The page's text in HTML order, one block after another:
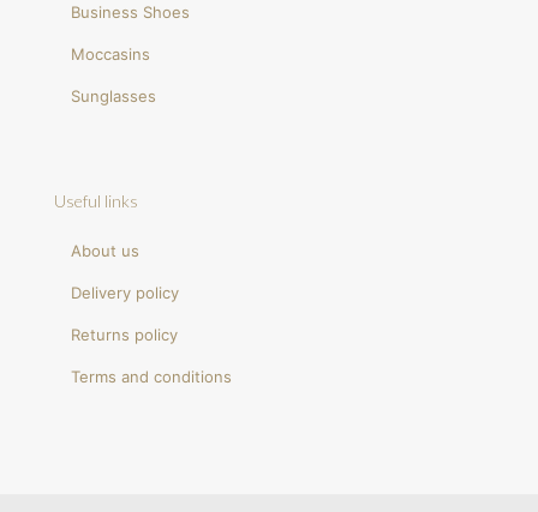
Business Shoes
Moccasins
Sunglasses
Useful links
About us
Delivery policy
Returns policy
Terms and conditions